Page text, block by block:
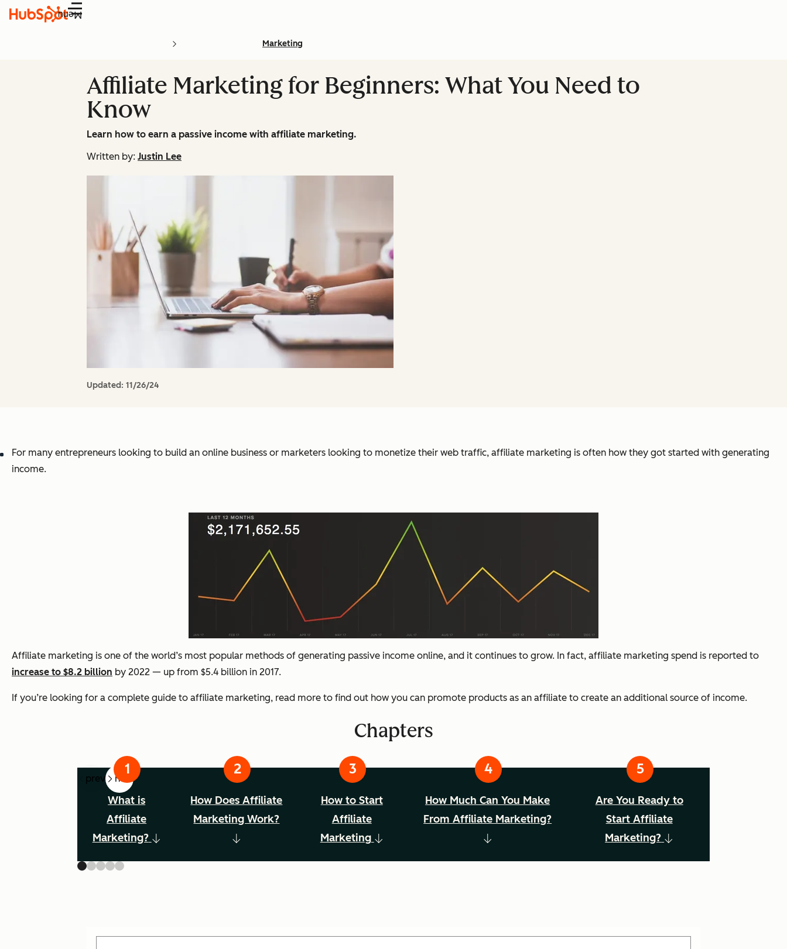
Menu
Marketing
Affiliate Marketing for Beginners: What You Need to
Know
Learn how to earn a passive income with affiliate marketing.
Written by: Justin Lee
Updated: 11/26/24
For many entrepreneurs looking to build an online business or marketers looking to monetize their web traffic, affiliate marketing is often how they got started with generating
income.
Affiliate marketing is one of the world’s most popular methods of generating passive income online, and it continues to grow. In fact, affiliate marketing spend is reported to
increase to $8.2 billion by 2022 — up from $5.4 billion in 2017.
If you’re looking for a complete guide to affiliate marketing, read more to find out how you can promote products as an affiliate to create an additional source of income.
Chapters
prev next
What is
Affiliate
Marketing?
How Does Affiliate
Marketing Work?
How to Start
Affiliate
Marketing
How Much Can You Make
From Affiliate Marketing?
Are You Ready to
Start Affiliate
Marketing?